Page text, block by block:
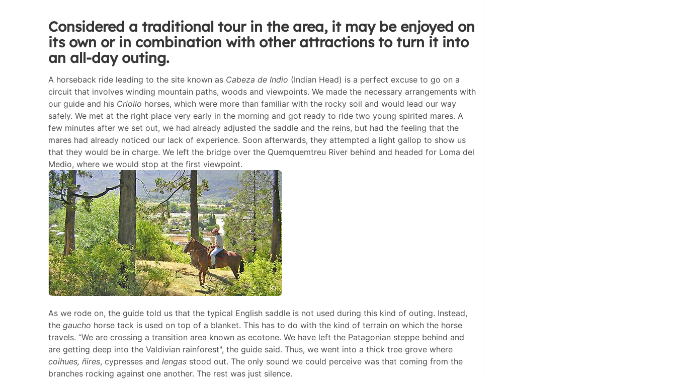
Considered a traditional tour in the area, it may be enjoyed on
its own or in combination with other attractions to turn it into
an all-day outing.
A horseback ride leading to the site known as Cabeza de Indio (Indian Head) is a perfect excuse to go on a
circuit that involves winding mountain paths, woods and viewpoints. We made the necessary arrangements with
our guide and his Criollo horses, which were more than familiar with the rocky soil and would lead our way
safely. We met at the right place very early in the morning and got ready to ride two young spirited mares. A
few minutes after we set out, we had already adjusted the saddle and the reins, but had the feeling that the
mares had already noticed our lack of experience. Soon afterwards, they attempted a light gallop to show us
that they would be in charge. We left the bridge over the Quemquemtreu River behind and headed for Loma del
Medio, where we would stop at the first viewpoint.
As we rode on, the guide told us that the typical English saddle is not used during this kind of outing. Instead,
the gaucho horse tack is used on top of a blanket. This has to do with the kind of terrain on which the horse
travels. “We are crossing a transition area known as ecotone. We have left the Patagonian steppe behind and
are getting deep into the Valdivian rainforest", the guide said. Thus, we went into a thick tree grove where
coihues, ñires, cypresses and lengas stood out. The only sound we could perceive was that coming from the
branches rocking against one another. The rest was just silence.